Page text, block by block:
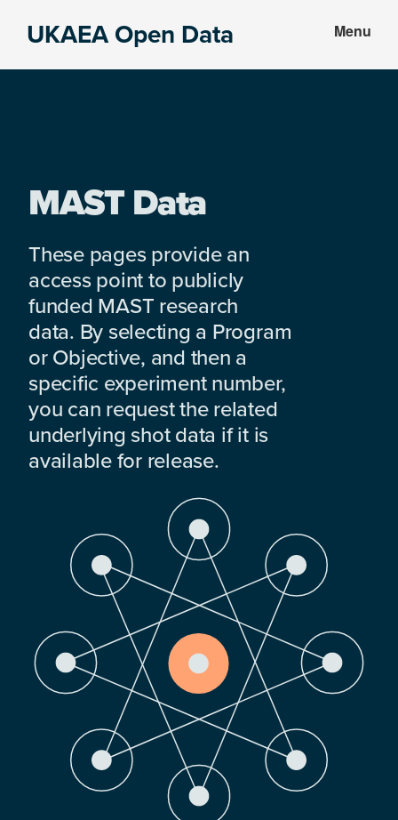
UKAEA Open Data Menu
MAST Data
These pages provide an
access point to publicly
funded MAST research
data. By selecting a Program
or Objective, and then a
specific experiment number,
you can request the related
underlying shot data if it is
available for release.